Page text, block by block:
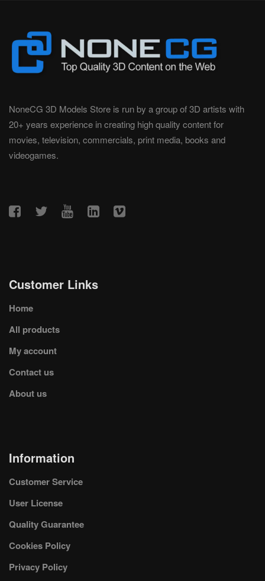
NoneCG 3D Models Store is run by a group of 3D artists with
20+ years experience in creating high quality content for
movies, television, commercials, print media, books and
videogames.
Customer Links
Home
All products
My account
Contact us
About us
Information
Customer Service
User License
Quality Guarantee
Cookies Policy
Privacy Policy